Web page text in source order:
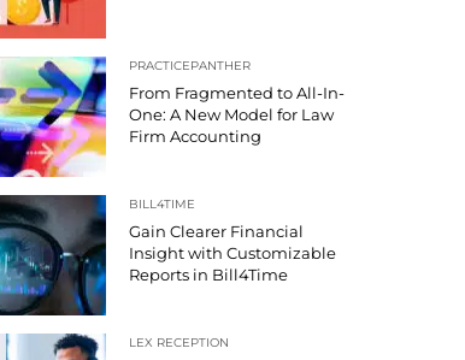
PRACTICEPANTHER
From Fragmented to All-In-
One: A New Model for Law
Firm Accounting
BILL4TIME
Gain Clearer Financial
Insight with Customizable
Reports in Bill4Time
LEX RECEPTION